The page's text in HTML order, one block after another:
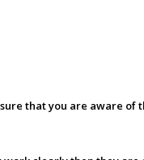
that you are aware of